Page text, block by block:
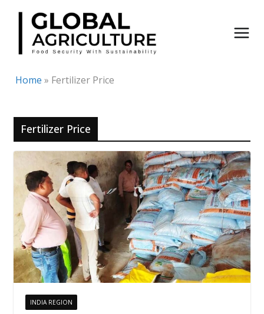
Skip
content
Home » Fertilizer Price
Fertilizer Price
INDIA REGION